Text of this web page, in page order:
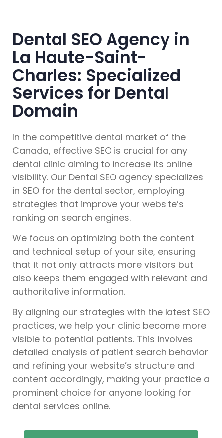
Dental SEO Agency in
La Haute-Saint-
Charles: Specialized
Services for Dental
Domain
In the competitive dental market of the
Canada, effective SEO is crucial for any
dental clinic aiming to increase its online
visibility. Our Dental SEO agency specializes
in SEO for the dental sector, employing
strategies that improve your website’s
ranking on search engines.
We focus on optimizing both the content
and technical setup of your site, ensuring
that it not only attracts more visitors but
also keeps them engaged with relevant and
authoritative information.
By aligning our strategies with the latest SEO
practices, we help your clinic become more
visible to potential patients. This involves
detailed analysis of patient search behavior
and refining your website’s structure and
content accordingly, making your practice a
prominent choice for anyone looking for
dental services online.